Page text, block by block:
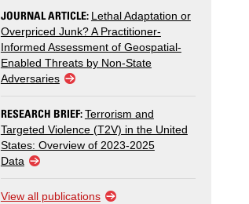
JOURNAL ARTICLE: Lethal Adaptation or
Overpriced Junk? A Practitioner-
Informed Assessment of Geospatial-
Enabled Threats by Non-State
Adversaries
RESEARCH BRIEF:Terrorism and
Targeted Violence (T2V) in the United
States: Overview of 2023-2025
Data
View all publications